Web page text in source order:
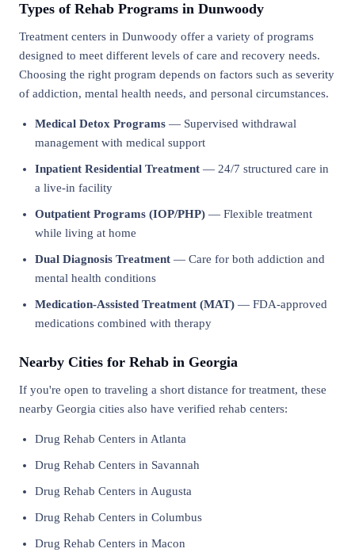
Types of Rehab Programs in Dunwoody
Treatment centers in Dunwoody offer a variety of programs
designed to meet different levels of care and recovery needs.
Choosing the right program depends on factors such as severity
of addiction, mental health needs, and personal circumstances.
Medical Detox Programs — Supervised withdrawal
management with medical support
Inpatient Residential Treatment — 24/7 structured care in
a live-in facility
Outpatient Programs (IOP/PHP) — Flexible treatment
while living at home
Dual Diagnosis Treatment — Care for both addiction and
mental health conditions
Medication-Assisted Treatment (MAT) — FDA-approved
medications combined with therapy
Nearby Cities for Rehab in Georgia
If you're open to traveling a short distance for treatment, these
nearby Georgia cities also have verified rehab centers:
Drug Rehab Centers in Atlanta
Drug Rehab Centers in Savannah
Drug Rehab Centers in Augusta
Drug Rehab Centers in Columbus
Drug Rehab Centers in Macon